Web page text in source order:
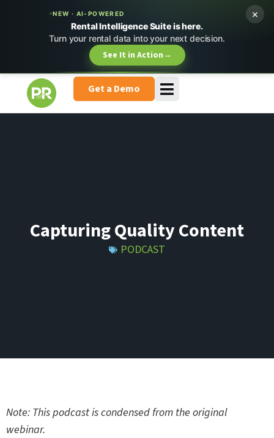
NEW · AI-POWERED
Rental Intelligence Suite is here.
Turn your rental data into your next decision.
See It in Action→
×
Get a Demo
Capturing Quality Content
PODCAST
Note: This podcast is condensed from the original
webinar.